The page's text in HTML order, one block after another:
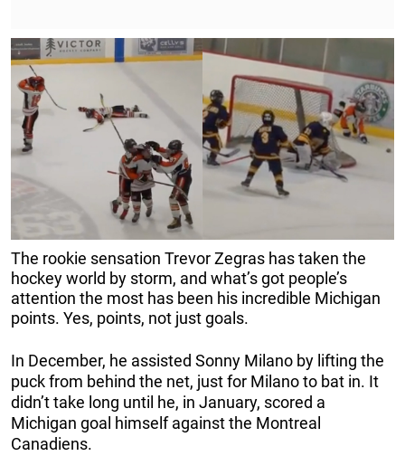
The rookie sensation Trevor Zegras has taken the
hockey world by storm, and what’s got people’s
attention the most has been his incredible Michigan
points. Yes, points, not just goals.
In December, he assisted Sonny Milano by lifting the
puck from behind the net, just for Milano to bat in. It
didn’t take long until he, in January, scored a
Michigan goal himself against the Montreal
Canadiens.